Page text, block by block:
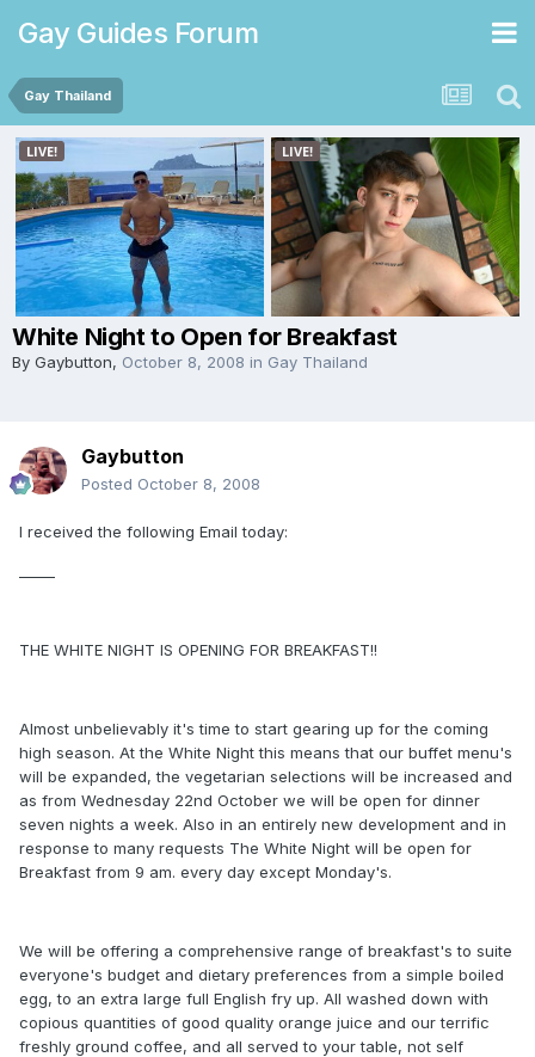
Gay Guides Forum
Gay Thailand
White Night to Open for Breakfast
By Gaybutton, October 8, 2008 in Gay Thailand
Gaybutton
Posted October 8, 2008
I received the following Email today:
THE WHITE NIGHT IS OPENING FOR BREAKFAST!!
Almost unbelievably it's time to start gearing up for the coming
high season. At the White Night this means that our buffet menu's
will be expanded, the vegetarian selections will be increased and
as from Wednesday 22nd October we will be open for dinner
seven nights a week. Also in an entirely new development and in
response to many requests The White Night will be open for
Breakfast from 9 am. every day except Monday's.
We will be offering a comprehensive range of breakfast's to suite
everyone's budget and dietary preferences from a simple boiled
egg, to an extra large full English fry up. All washed down with
copious quantities of good quality orange juice and our terrific
freshly ground coffee, and all served to your table, not self